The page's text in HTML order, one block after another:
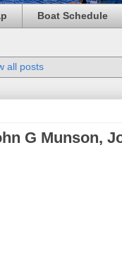
Boat Schedule
all posts
G Munson,